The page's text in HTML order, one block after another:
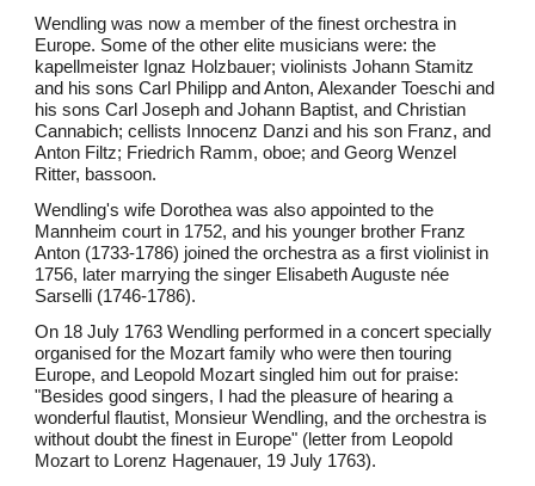
Wendling was now a member of the finest orchestra in
Europe. Some of the other elite musicians were: the
kapellmeister Ignaz Holzbauer; violinists Johann Stamitz
and his sons Carl Philipp and Anton, Alexander Toeschi and
his sons Carl Joseph and Johann Baptist, and Christian
Cannabich; cellists Innocenz Danzi and his son Franz, and
Anton Filtz; Friedrich Ramm, oboe; and Georg Wenzel
Ritter, bassoon.
Wendling's wife Dorothea was also appointed to the
Mannheim court in 1752, and his younger brother Franz
Anton (1733-1786) joined the orchestra as a first violinist in
1756, later marrying the singer Elisabeth Auguste née
Sarselli (1746-1786).
On 18 July 1763 Wendling performed in a concert specially
organised for the Mozart family who were then touring
Europe, and Leopold Mozart singled him out for praise:
"Besides good singers, I had the pleasure of hearing a
wonderful flautist, Monsieur Wendling, and the orchestra is
without doubt the finest in Europe" (letter from Leopold
Mozart to Lorenz Hagenauer, 19 July 1763).